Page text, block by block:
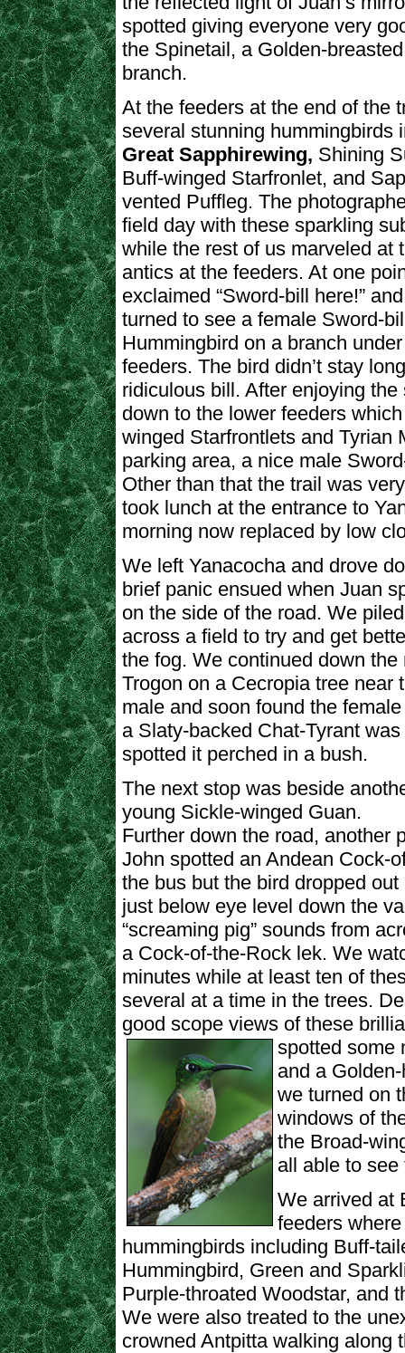
spotted giving everyone very
the Spinetail, a Golden-
branch.
At the feeders at the end of the
several stunning hummingbirds
Great Sapphirewing, Shining
Buff-winged Starfronlet, and
vented Puffleg. The
field day with these sparkling
while the rest of us marveled at
antics at the feeders. At one
exclaimed “Sword-bill here!”
turned to see a female Sword-
Hummingbird on a branch
feeders. The bird didn’t stay
ridiculous bill. After enjoying
down to the lower feeders
winged Starfrontlets and Tyrian
parking area, a nice male
Other than that the trail was
took lunch at the entrance to
morning now replaced by low
We left Yanacocha and drove
brief panic ensued when Juan
on the side of the road. We
across a field to try and get
the fog. We continued down
Trogon on a Cecropia tree near
male and soon found the
a Slaty-backed Chat-Tyrant
spotted it perched in a bush.
The next stop was beside
young Sickle-winged Guan.
Further down the road, another
John spotted an Andean Cock-
the bus but the bird dropped
just below eye level down the
“screaming pig” sounds from
a Cock-of-the-Rock lek. We
minutes while at least ten of
several at a time in the trees.
good scope views of these
spotted some
and a
we turned on
windows of
the Broad-
all able to
We arrived at
feeders
hummingbirds including Buff-
Hummingbird, Green and
Purple-throated Woodstar, and
We were also treated to the
crowned Antpitta walking along